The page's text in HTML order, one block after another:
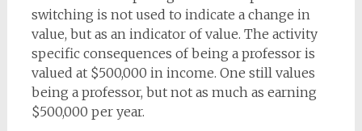
switching is not used to indicate a change in
value, but as an indicator of value. The activity
specific consequences of being a professor is
valued at $500,000 in income. One still values
being a professor, but not as much as earning
$500,000 per year.